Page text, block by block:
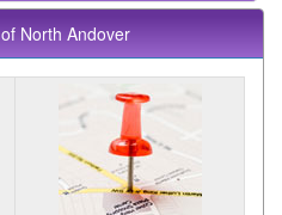
North Andover